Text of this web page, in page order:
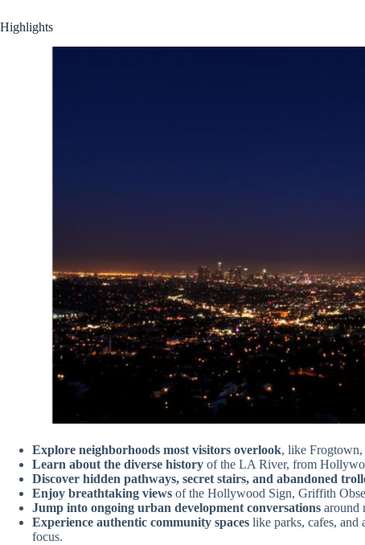
Highlights
Explore neighborhoods most visitors overlook, like
Learn about the diverse history of the LA River, from
Discover hidden pathways, secret stairs, and abandoned
Enjoy breathtaking views of the Hollywood Sign, Griffith
Jump into ongoing urban development conversations around
Experience authentic community spaces like parks, cafes, and
focus.